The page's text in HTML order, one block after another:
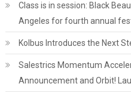
Class is in session: Black
Angeles for fourth annual
Kolbus Introduces the Next
Salestrics Momentum
Announcement and Orbit!